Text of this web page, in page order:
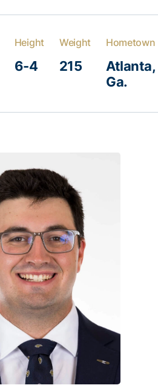
Height
6-4
Weight
215
Hometown
Atlanta,
Ga.